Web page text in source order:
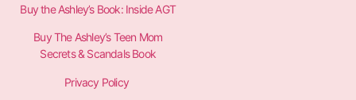
Buy the Ashley’s Book: Inside AGT
Buy The Ashley’s Teen Mom
Secrets & Scandals Book
Privacy Policy